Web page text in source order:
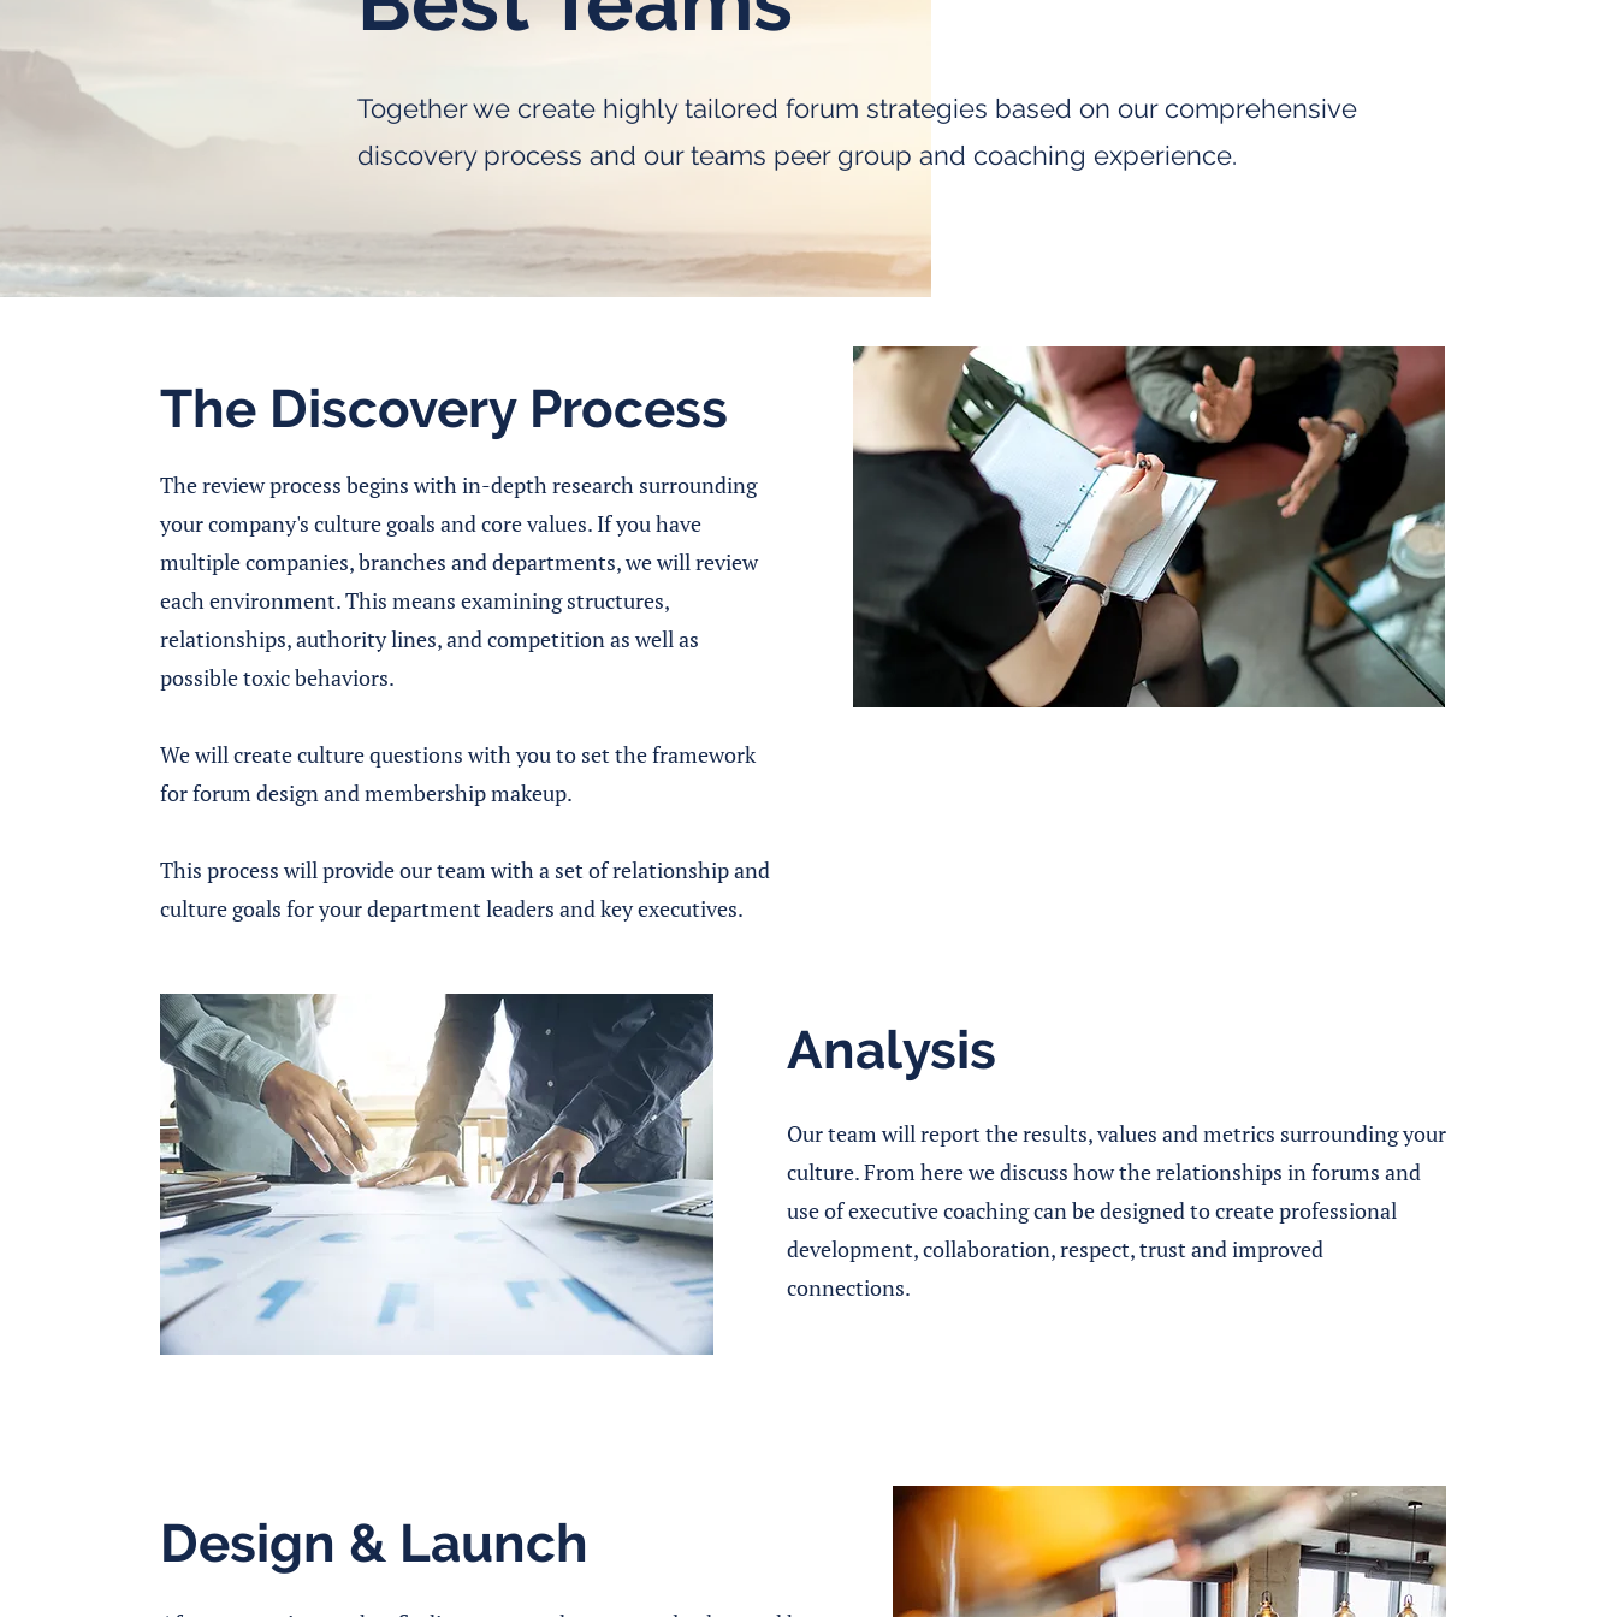
Together we create highly tailored forum strategies based on our comprehensive
discovery process and our teams peer group and coaching experience.
The Discovery Process
The review process begins with in-depth research surrounding
your company's culture goals and core values. If you have
multiple companies, branches and departments, we will review
each environment. This means examining structures,
relationships, authority lines, and competition as well as
possible toxic behaviors.
We will create culture questions with you to set the framework
for forum design and membership makeup.
This process will provide our team with a set of relationship and
culture goals for your department leaders and key executives.
Analysis
Our team will report the results, values and metrics surrounding your
culture. From here we discuss how the relationships in forums and
use of executive coaching can be designed to create professional
development, collaboration, respect, trust and improved
connections.
Design & Launch